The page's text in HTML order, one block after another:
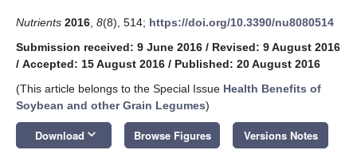
Nutrients 2016 8(8), 514; https://doi.org/10.3390/nu8080514
Submission received: 9 June 2016 / Revised: 9 August 2016
/ Accepted: 15 August 2016 / Published: 20 August 2016
(This article belongs to the Special Issue Health Benefits of
Soybean and other Grain Legumes)
Download keyboard_arrow_down Browse Figures Versions Notes